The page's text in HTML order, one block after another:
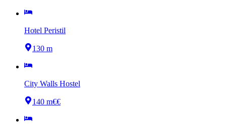
Hotel Peristil
130 m
City Walls Hostel
140 m€€